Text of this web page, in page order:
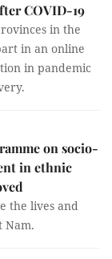
COVID-19
in the
in an online
in pandemic
on socio-
in ethnic
the lives and
Nam.